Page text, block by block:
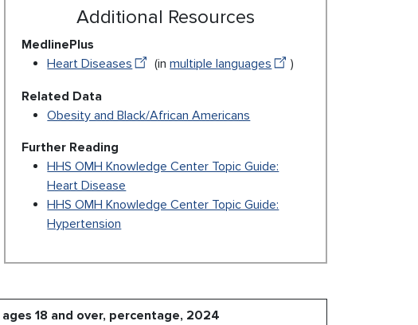
Additional Resources
MedlinePlus
Heart Diseases
(inmultiple languages )
Related Data
Obesity and Black/African Americans
Further Reading
HHS OMH Knowledge Center Topic Guide:
Heart Disease
HHS OMH Knowledge Center Topic Guide:
Hypertension
18 and over, percentage, 2024